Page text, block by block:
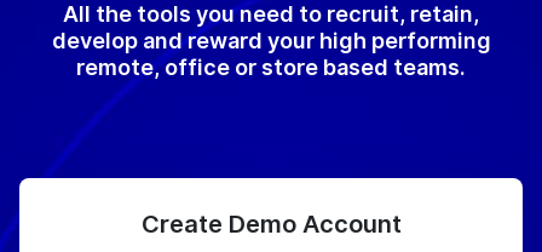
All the tools you need to recruit, retain,
develop and reward your high performing
remote, office or store based teams.
Create Demo Account